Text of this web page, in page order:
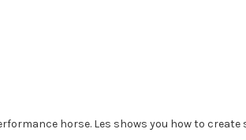
horse. Les shows you how to